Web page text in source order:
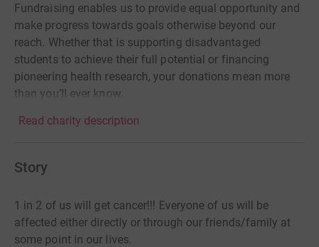
Fundraising enables us to provide equal opportunity and
make progress towards goals otherwise beyond our
reach. Whether that is supporting disadvantaged
students to achieve their full potential or financing
pioneering health research, your donations mean more
than you’ll ever know.
Read charity description
Story
1 in 2 of us will get cancer!!! Everyone of us will be
affected either directly or through our friends/family at
some point in our lives.